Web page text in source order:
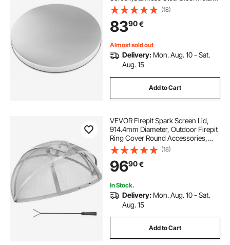
Cover, Easy-Opening Outdoor
Wood Burning and Camping Stove
Accessory, for Outdoor Patio Fire
Pits Backyard
(18)
8390€
Almost sold out
Delivery: Mon. Aug. 10 - Sat.
Aug. 15
Add to Cart
VEVOR Firepit Spark Screen Lid,
914.4mm Diameter, Outdoor Firepit
Ring Cover Round Accessories,
Fire Pit Metal Cover, Easy-Opening
Stainless Steel Fire Ring Covers for
Outdoor Patio Fire Pits Backyard
(18)
9690€
In Stock.
Delivery: Mon. Aug. 10 - Sat.
Aug. 15
Add to Cart